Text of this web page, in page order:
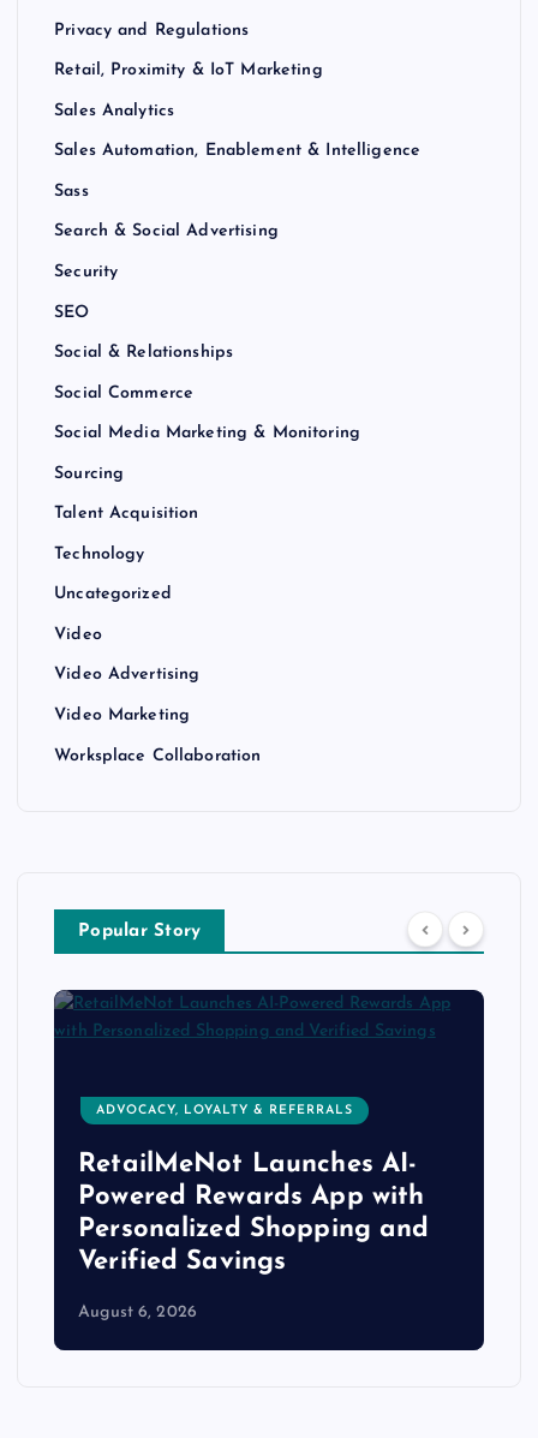
Privacy and Regulations
Retail, Proximity & IoT Marketing
Sales Analytics
Sales Automation, Enablement & Intelligence
Sass
Search & Social Advertising
Security
SEO
Social & Relationships
Social Commerce
Social Media Marketing & Monitoring
Sourcing
Talent Acquisition
Technology
Uncategorized
Video
Video Advertising
Video Marketing
Worksplace Collaboration
Popular Story
ADVOCACY, LOYALTY & REFERRALS
RetailMeNot Launches AI-
Powered Rewards App with
Personalized Shopping and
Verified Savings
August 6, 2026